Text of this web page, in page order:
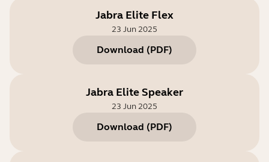
Jabra Elite Flex
23 Jun 2025
Download (PDF)
Jabra Elite Speaker
23 Jun 2025
Download (PDF)